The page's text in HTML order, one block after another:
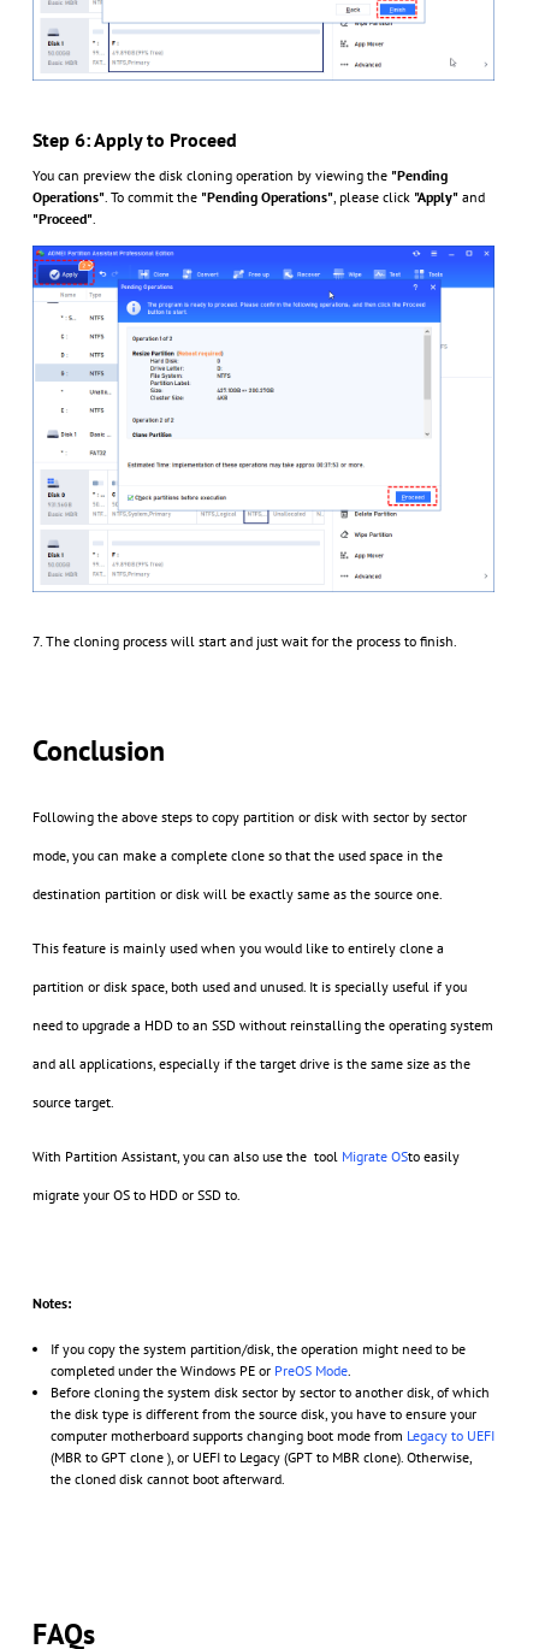
Step 6: Apply to Proceed
You can preview the disk cloning operation by viewing the "Pending
Operations". To commit the "Pending Operations", please click "Apply"and
"Proceed".
7. The cloning process will start and just wait for the process to finish.
Conclusion
Following the above steps to copy partition or disk with sector by sector
mode, you can make a complete clone so that the used space in the
destination partition or disk will be exactly same as the source one.
This feature is mainly used when you would like to entirely clone a
partition or disk space, both used and unused. It is specially useful if you
need to upgrade a HDD to an SSD without reinstalling the operating system
and all applications, especially if the target drive is the same size as the
source target.
With Partition Assistant, you can also use the tool Migrate OSto easily
migrate your OS to HDD or SSD to.
Notes:
If you copy the system partition/disk, the operation might need to be
completed under the Windows PE or PreOS Mode.
Before cloning the system disk sector by sector to another disk, of which
the disk type is different from the source disk, you have to ensure your
computer motherboard supports changing boot mode from Legacy to UEFI
(MBR to GPT clone ), or UEFI to Legacy (GPT to MBR clone). Otherwise,
the cloned disk cannot boot afterward.
FAQs